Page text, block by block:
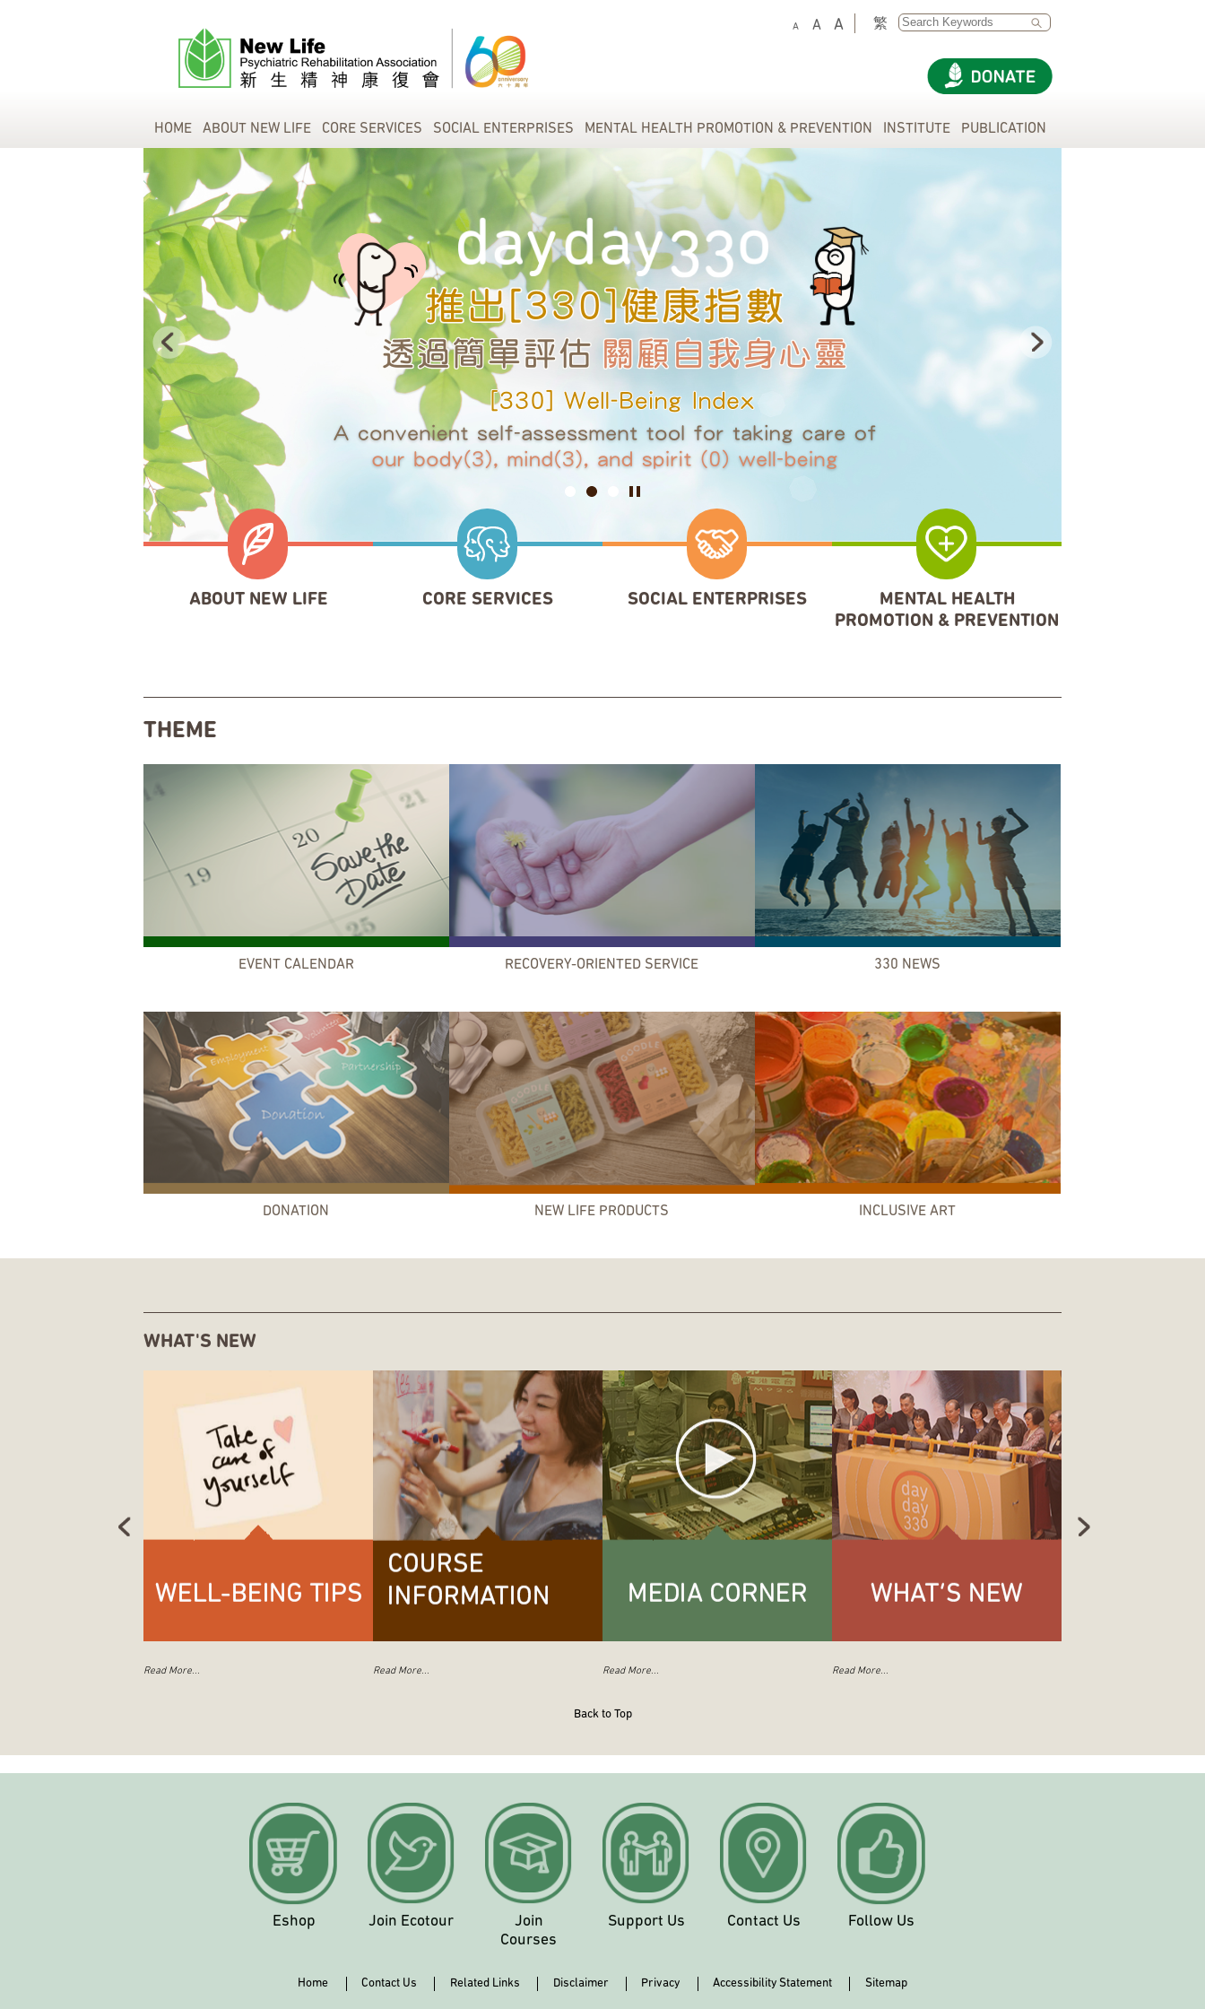
A A A 繁
HOME ABOUT NEW LIFE CORE SERVICES SOCIAL ENTERPRISES MENTAL HEALTH PROMOTION & PREVENTION INSTITUTE PUBLICATION
Slide 1
ABOUT NEW LIFE CORE SERVICES SOCIAL ENTERPRISES
MENTAL HEALTH
PROMOTION & PREVENTION
THEME
EVENT CALENDAR RECOVERY-ORIENTED SERVICE 330 NEWS
DONATION NEW LIFE PRODUCTS INCLUSIVE ART
WHAT'S NEW
Read More... Read More... Read More... Read More...
Back to Top
Eshop Join Ecotour
Join
Courses
Support Us Contact Us Follow Us
Home Contact Us Related Links Disclaimer Privacy Accessibility Statement Sitemap